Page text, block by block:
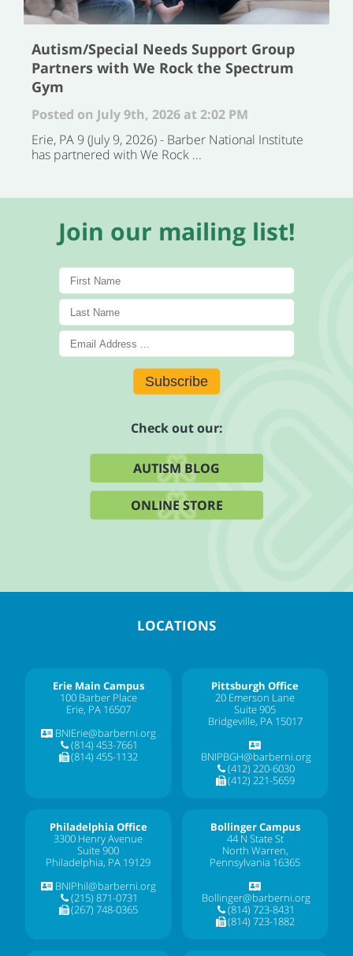
Autism/Special Needs Support Group
Partners with We Rock the Spectrum
Gym
Posted on July 9th, 2026 at 2:02 PM
Erie, PA 9 (July 9, 2026) - Barber National Institute
has partnered with We Rock ...
Join our mailing list!
Subscribe
Check out our:
AUTISM BLOG
ONLINE STORE
LOCATIONS
Erie Main Campus
100 Barber Place
Erie, PA 16507
BNIErie@barberni.org
(814) 453-7661
(814) 455-1132
Pittsburgh Office
20 Emerson Lane
Suite 905
Bridgeville, PA 15017
BNIPBGH@barberni.org
(412) 220-6030
(412) 221-5659
Philadelphia Office
3300 Henry Avenue
Suite 900
Philadelphia, PA 19129
BNIPhil@barberni.org
(215) 871-0731
(267) 748-0365
Bollinger Campus
44 N State St
North Warren,
Pennsylvania 16365
Bollinger@barberni.org
(814) 723-8431
(814) 723-1882